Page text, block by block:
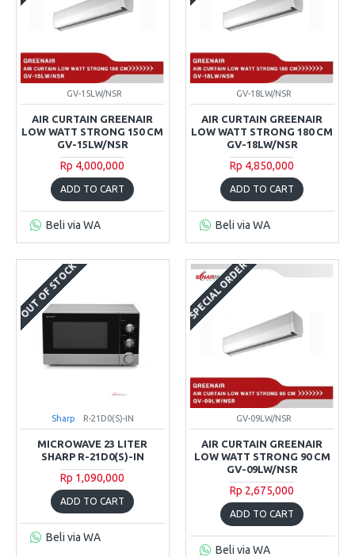
GV-15LW/NSR
AIR CURTAIN GREENAIR
LOW WATT STRONG 150 CM
GV-15LW/NSR
Rp 4,000,000
ADD TO CART
Beli via WA
GV-18LW/NSR
AIR CURTAIN GREENAIR
LOW WATT STRONG 180 CM
GV-18LW/NSR
Rp 4,850,000
ADD TO CART
Beli via WA
OUT OF STOCK
Sharp R-21D0(S)-IN
MICROWAVE 23 LITER
SHARP R-21D0(S)-IN
Rp 1,090,000
ADD TO CART
Beli via WA
SPECIAL ORDER
GV-09LW/NSR
AIR CURTAIN GREENAIR
LOW WATT STRONG 90 CM
GV-09LW/NSR
Rp 2,675,000
ADD TO CART
Beli via WA